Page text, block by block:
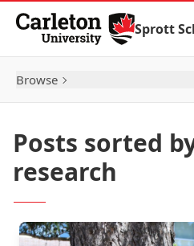
Skip to Content
Sprott
Browse
Posts sorted
research